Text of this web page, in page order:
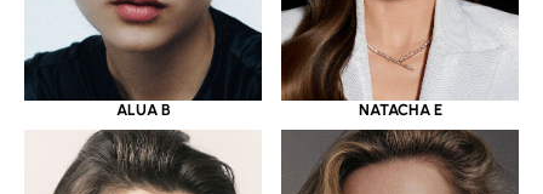
ALUA B NATACHA E